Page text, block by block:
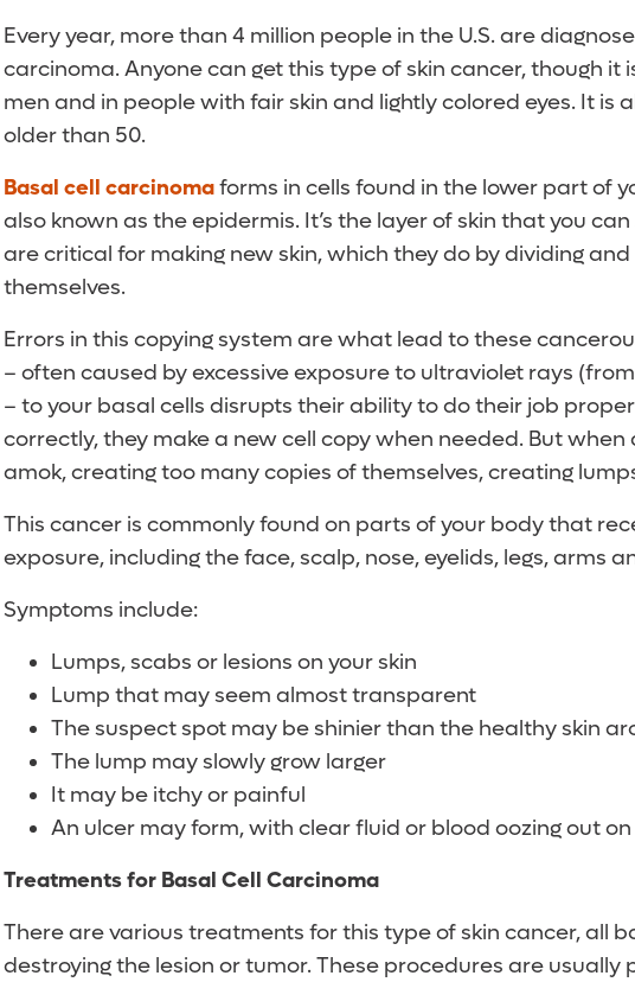
Every year, more than 4 million people in the U.S. are
carcinoma. Anyone can get this type of skin cancer, though it
men and in people with fair skin and lightly colored eyes. It is
older than 50.
Basal cell carcinomaforms in cells found in the lower part of
also known as the epidermis. It’s the layer of skin that you
are critical for making new skin, which they do by dividing
themselves.
Errors in this copying system are what lead to these
– often caused by excessive exposure to ultraviolet rays
– to your basal cells disrupts their ability to do their job
correctly, they make a new cell copy when needed. But
amok, creating too many copies of themselves, creating
This cancer is commonly found on parts of your body that
exposure, including the face, scalp, nose, eyelids, legs, arms
Symptoms include:
Lumps, scabs or lesions on your skin
Lump that may seem almost transparent
The suspect spot may be shinier than the healthy skin
The lump may slowly grow larger
It may be itchy or painful
An ulcer may form, with clear fluid or blood oozing out
Treatments for Basal Cell Carcinoma
There are various treatments for this type of skin cancer, all
destroying the lesion or tumor. These procedures are usually